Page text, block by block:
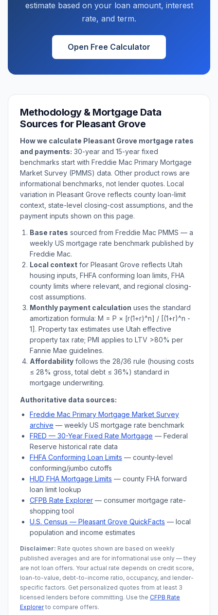
estimate based on your loan amount, interest
rate, and term.
Open Free Calculator
Methodology & Mortgage Data
Sources for Pleasant Grove
How we calculate Pleasant Grove mortgage rates
and payments: 30-year and 15-year fixed
benchmarks start with Freddie Mac Primary Mortgage
Market Survey (PMMS) data. Other product rows are
informational benchmarks, not lender quotes. Local
variation in Pleasant Grove reflects county loan-limit
context, state-level closing-cost assumptions, and the
payment inputs shown on this page.
Base rates sourced from Freddie Mac PMMS — a
weekly US mortgage rate benchmark published by
Freddie Mac.
Local context for Pleasant Grove reflects Utah
housing inputs, FHFA conforming loan limits, FHA
county limits where relevant, and regional closing-
cost assumptions.
Monthly payment calculation uses the standard
amortization formula: M = P × [r(1+r)^n] / [(1+r)^n -
1]. Property tax estimates use Utah effective
property tax rate; PMI applies to LTV >80% per
Fannie Mae guidelines.
Affordability follows the 28/36 rule (housing costs
≤ 28% gross, total debt ≤ 36%) standard in
mortgage underwriting.
Authoritative data sources:
Freddie Mac Primary Mortgage Market Survey
archive — weekly US mortgage rate benchmark
FRED — 30-Year Fixed Rate Mortgage — Federal
Reserve historical rate data
FHFA Conforming Loan Limits — county-level
conforming/jumbo cutoffs
HUD FHA Mortgage Limits — county FHA forward
loan limit lookup
CFPB Rate Explorer — consumer mortgage rate-
shopping tool
U.S. Census — Pleasant Grove QuickFacts — local
population and income estimates
Disclaimer: Rate quotes shown are based on weekly
published averages and are for informational use only — they
are not loan offers. Your actual rate depends on credit score,
loan-to-value, debt-to-income ratio, occupancy, and lender-
specific factors. Get personalized quotes from at least 3
licensed lenders before committing. Use the CFPB Rate
Explorerto compare offers.